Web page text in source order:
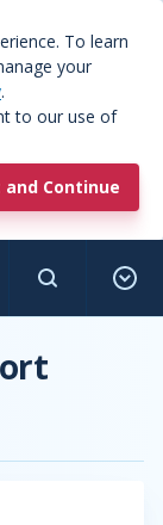
To learn
your
.
to our use of
Continue